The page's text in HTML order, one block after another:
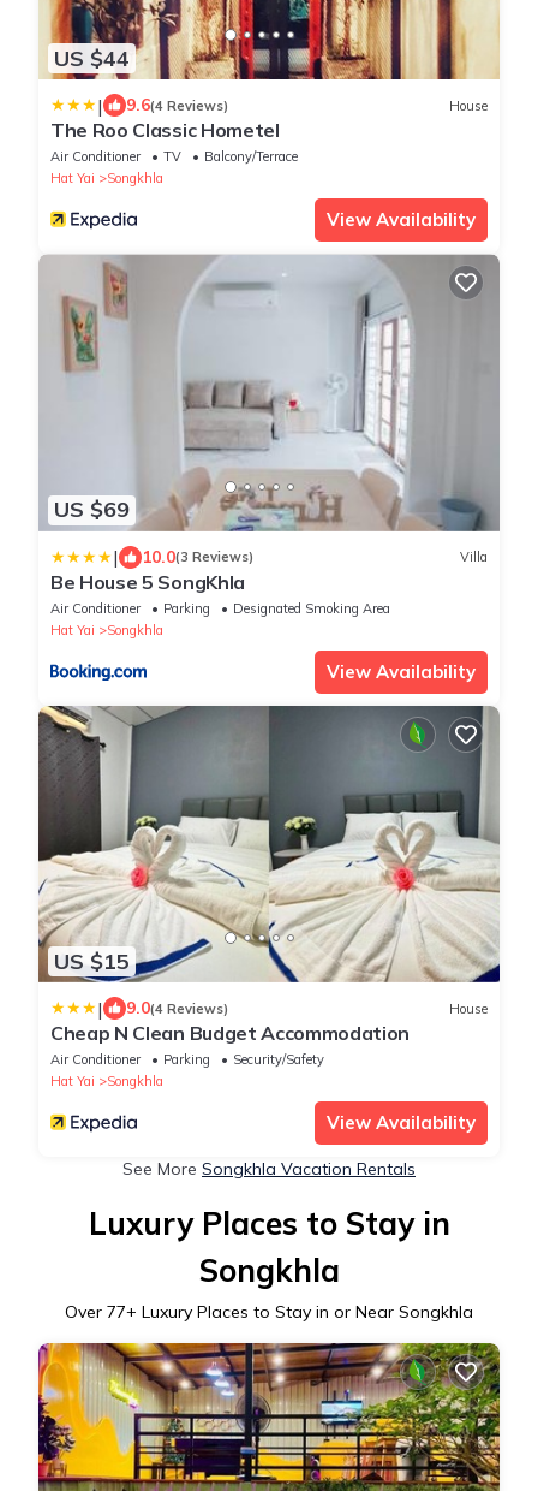
US $44
| 9.6(4 Reviews) House
The Roo Classic Hometel
Air Conditioner TV
Balcony/Terrace
Hat Yai
Songkhla
View Availability
US $69
| 10.0(3 Reviews) Villa
Be House 5 SongKhla
Air Conditioner Parking
Designated Smoking Area
Hat Yai
Songkhla
View Availability
US $15
| 9.0(4 Reviews) House
Cheap N Clean Budget Accommodation
Air Conditioner Parking
Security/Safety
Hat Yai
Songkhla
View Availability
See More Songkhla Vacation Rentals
Luxury Places to Stay in
Songkhla
Over 77+ Luxury Places to Stay in or Near Songkhla